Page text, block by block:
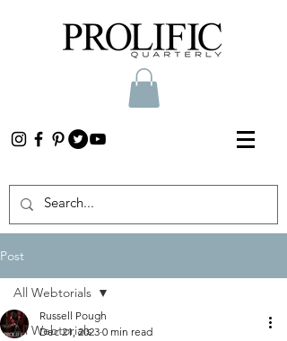
Post
All Webtorials
All Webtorials
Russell Pough
Dec 21, 2023 0 min read